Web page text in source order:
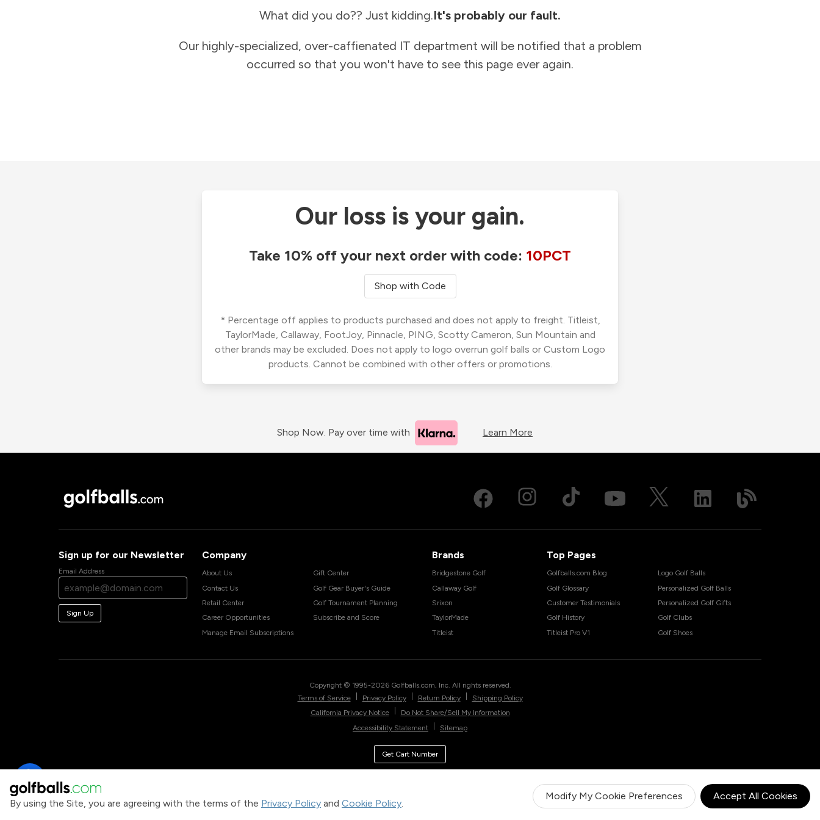
By using the Site, you are agreeing with the terms of the Privacy Policy and Cookie Policy.
Modify My Cookie Preferences Accept All Cookies
What did you do?? Just kidding.It's probably our fault.
Our highly-specialized, over-caffienated IT department will be notified that a problem
occurred so that you won't have to see this page ever again.
Our loss is your gain.
Take 10% off your next order with code: 10PCT
Shop with Code
* Percentage off applies to products purchased and does not apply to freight. Titleist,
TaylorMade, Callaway, FootJoy, Pinnacle, PING, Scotty Cameron, Sun Mountain and
other brands may be excluded. Does not apply to logo overrun golf balls or Custom Logo
products. Cannot be combined with other offers or promotions.
Shop Now. Pay over time with Learn More
Sign up for our Newsletter
Email Address
Sign Up
Company
About Us
Contact Us
Retail Center
Career Opportunities
Manage Email Subscriptions
Gift Center
Golf Gear Buyer's Guide
Golf Tournament Planning
Subscribe and Score
Brands
Bridgestone Golf
Callaway Golf
Srixon
TaylorMade
Titleist
Top Pages
Golfballs.com Blog
Golf Glossary
Customer Testimonials
Golf History
Titleist Pro V1
Logo Golf Balls
Personalized Golf Balls
Personalized Golf Gifts
Golf Clubs
Golf Shoes
Copyright © 1995-2026 Golfballs.com, Inc. All rights reserved.
Terms of Service
Privacy Policy Return Policy
Shipping Policy
California Privacy Notice
Do Not Share/Sell My Information
Accessibility Statement
Sitemap
Get Cart Number